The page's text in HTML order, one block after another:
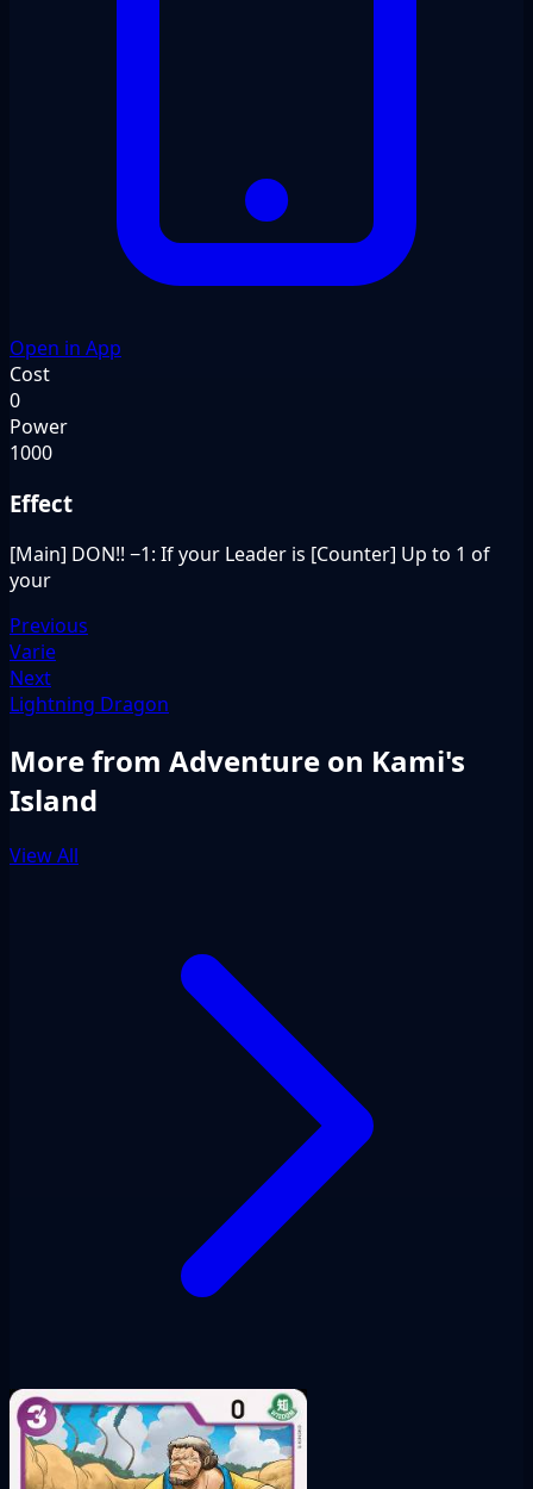
Open in App
Cost
0
Power
1000
Effect
[Main] DON!! −1: If your Leader is [Counter] Up to 1 of
your
Previous
Varie
Next
Lightning Dragon
More from Adventure on Kami's
Island
View All